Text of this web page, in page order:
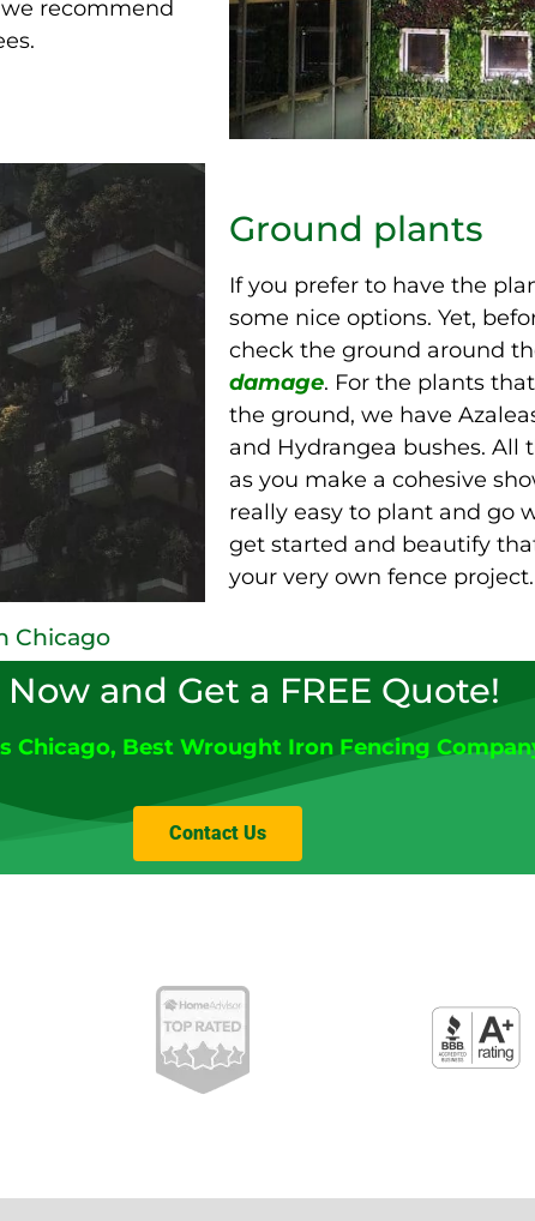
recommend
Chicago
Ground plants
If you prefer to have the
some nice options. Yet,
check the ground around
damage. For the plants
the ground, we have
and Hydrangea bushes. All
as you make a cohesive
really easy to plant and go
get started and beautify
your very own fence project.
Now and Get a FREE Quote!
Chicago, Best Wrought Iron Fencing
Contact Us